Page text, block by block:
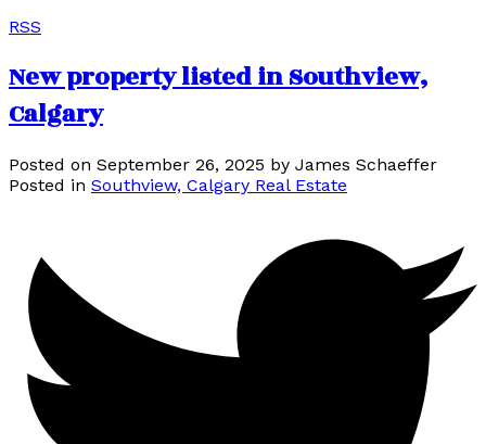
RSS
New property listed in Southview,
Calgary
Posted on September 26, 2025 by James Schaeffer
Posted in Southview, Calgary Real Estate